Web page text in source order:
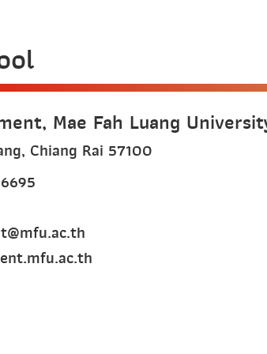
Mae Fah Luang
Chiang Rai 57100